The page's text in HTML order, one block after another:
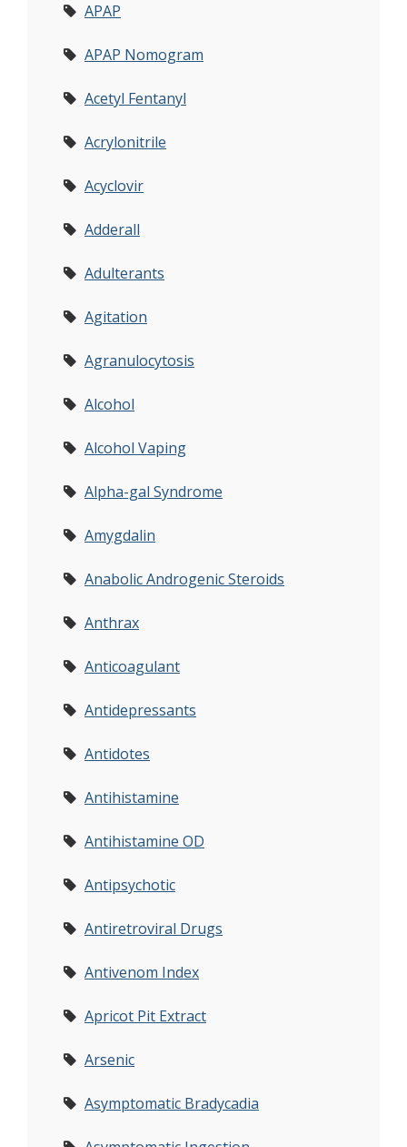
APAP
APAP Nomogram
Acetyl Fentanyl
Acrylonitrile
Acyclovir
Adderall
Adulterants
Agitation
Agranulocytosis
Alcohol
Alcohol Vaping
Alpha-gal Syndrome
Amygdalin
Anabolic Androgenic Steroids
Anthrax
Anticoagulant
Antidepressants
Antidotes
Antihistamine
Antihistamine OD
Antipsychotic
Antiretroviral Drugs
Antivenom Index
Apricot Pit Extract
Arsenic
Asymptomatic Bradycadia